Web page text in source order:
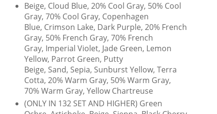
Beige, Cloud Blue, 20% Cool Gray, 50% Cool
Gray, 70% Cool Gray, Copenhagen
Blue, Crimson Lake, Dark Purple, 20% French
Gray, 50% French Gray, 70% French
Gray, Imperial Violet, Jade Green, Lemon
Yellow, Parrot Green, Putty
Beige, Sand, Sepia, Sunburst Yellow, Terra
Cotta, 20% Warm Gray, 50% Warm Gray,
70% Warm Gray, Yellow Chartreuse
(ONLY IN 132 SET AND HIGHER) Green